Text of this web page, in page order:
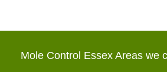
Mole Control Essex Areas we